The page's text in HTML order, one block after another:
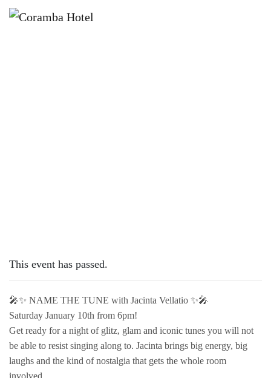
This event has passed.
🎤✨ NAME THE TUNE with Jacinta Vellatio ✨🎤
Saturday January 10th from 6pm!
Get ready for a night of glitz, glam and iconic tunes you will not
be able to resist singing along to. Jacinta brings big energy, big
laughs and the kind of nostalgia that gets the whole room
involved.